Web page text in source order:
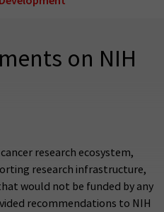
on NIH
research ecosystem,
research infrastructure,
would not be funded by any
recommendations to NIH